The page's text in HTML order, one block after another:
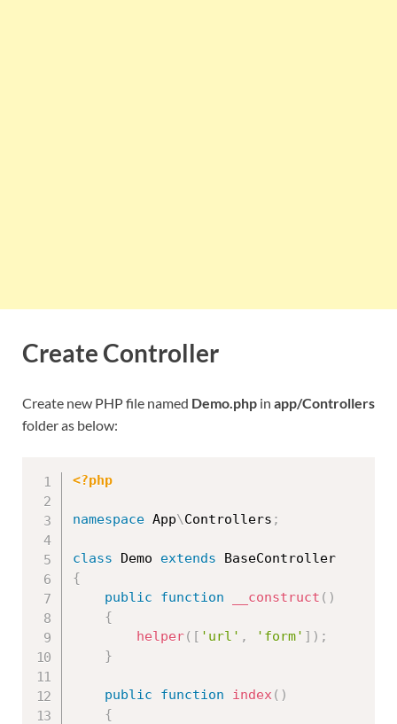
Create Controller
Create new PHP file named Demo.php in app/Controllers
folder as below:
<?php
namespace App\Controllers ;
class Demo extends
BaseController
{
public
function __construct ( )
{
helper( [ 'url' , 'form' ] ) ;
}
public function index( )
{